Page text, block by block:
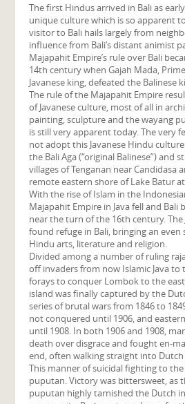
The first Hindus arrived in Bali as
unique culture which is so apparent
visitor to Bali hails largely from
influence from Bali’s distant animist
Majapahit Empire’s rule over Bali
14th century when Gajah Mada,
Javanese king, defeated the Balinese
The rule of the Majapahit Empire
of Javanese culture, most of all in
painting, sculpture and the wayang
is still very apparent today. The very
not adopt this Javanese Hindu
the Bali Aga (“original Balinese”) and
villages of Tenganan near Candidasa
remote eastern shore of Lake Batur
With the rise of Islam in the
Majapahit Empire in Java fell and Bali
near the turn of the 16th century. The
found refuge in Bali, bringing an
Hindu arts, literature and religion.
Divided among a number of ruling
off invaders from now Islamic Java to
forays to conquer Lombok to the
island was finally captured by the
series of brutal wars from 1846 to
not conquered until 1906, and
until 1908. In both 1906 and 1908,
death over disgrace and fought en-
end, often walking straight into
This manner of suicidal fighting to
puputan. Victory was bittersweet, as
puputan highly tarnished the Dutch